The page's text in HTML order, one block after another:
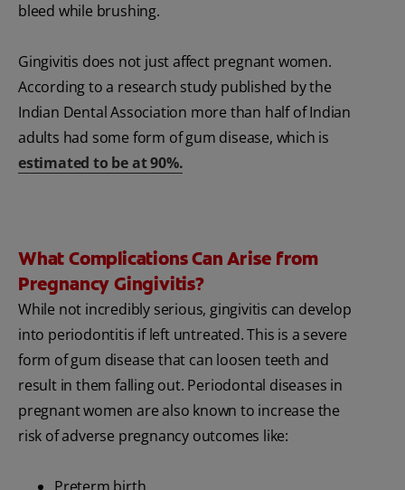
bleed while brushing.
Gingivitis does not just affect pregnant women.
According to a research study published by the
Indian Dental Association more than half of Indian
adults had some form of gum disease, which is
estimated to be at 90%.
What Complications Can Arise from
Pregnancy Gingivitis?
While not incredibly serious, gingivitis can develop
into periodontitis if left untreated. This is a severe
form of gum disease that can loosen teeth and
result in them falling out. Periodontal diseases in
pregnant women are also known to increase the
risk of adverse pregnancy outcomes like: